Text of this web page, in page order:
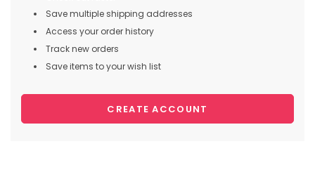
Save multiple shipping addresses
Access your order history
Track new orders
Save items to your wish list
CREATE ACCOUNT